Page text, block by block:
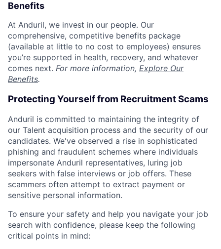
Benefits
At Anduril, we invest in our people. Our
comprehensive, competitive benefits package
(available at little to no cost to employees) ensures
you’re supported in health, recovery, and whatever
comes next. For more information, Explore Our
Benefits.
Protecting Yourself from Recruitment Scams
Anduril is committed to maintaining the integrity of
our Talent acquisition process and the security of our
candidates. We've observed a rise in sophisticated
phishing and fraudulent schemes where individuals
impersonate Anduril representatives, luring job
seekers with false interviews or job offers. These
scammers often attempt to extract payment or
sensitive personal information.
To ensure your safety and help you navigate your job
search with confidence, please keep the following
critical points in mind: